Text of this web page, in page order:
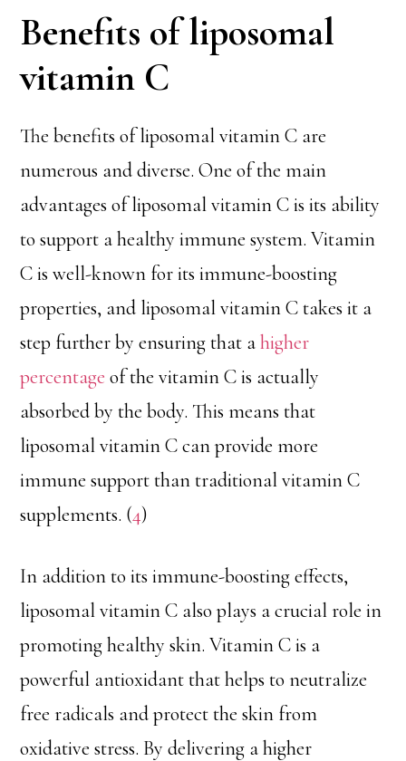
Benefits of liposomal
vitamin C
The benefits of liposomal vitamin C are
numerous and diverse. One of the main
advantages of liposomal vitamin C is its ability
to support a healthy immune system. Vitamin
C is well-known for its immune-boosting
properties, and liposomal vitamin C takes it a
step further by ensuring that ahigher
percentage of the vitamin C is actually
absorbed by the body. This means that
liposomal vitamin C can provide more
immune support than traditional vitamin C
supplements. (4)
In addition to its immune-boosting effects,
liposomal vitamin C also plays a crucial role in
promoting healthy skin. Vitamin C is a
powerful antioxidant that helps to neutralize
free radicals and protect the skin from
oxidative stress. By delivering a higher